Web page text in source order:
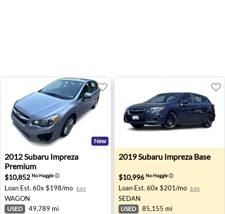
2012 Subaru Impreza Premium - Moon, PA
New
2012Subaru Impreza
Premium
$10,852 No-Haggleⓘ
Loan Est. 60x $198/mo Edit
WAGON
USED 49,789 mi
2019 Subaru Impreza Base
2019Subaru Impreza Base
$10,996 No-Haggleⓘ
Loan Est. 60x $201/mo Edit
SEDAN
USED 85,155 mi